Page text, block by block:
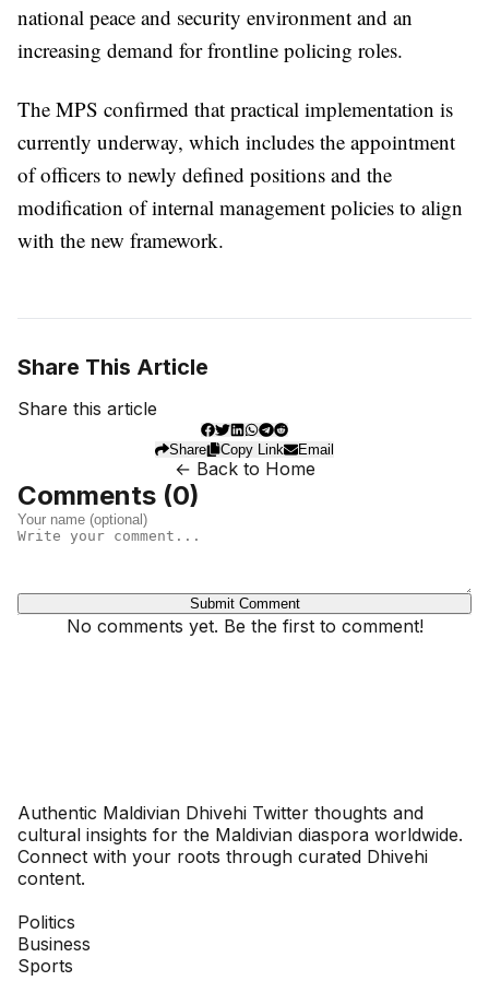
national peace and security environment and an
increasing demand for frontline policing roles.
The MPS confirmed that practical implementation is
currently underway, which includes the appointment
of officers to newly defined positions and the
modification of internal management policies to align
with the new framework.
Share This Article
Share this article
Share Copy Link Email
← Back to Home
Comments (0)
Submit Comment
No comments yet. Be the first to comment!
Authentic Maldivian Dhivehi Twitter thoughts and
cultural insights for the Maldivian diaspora worldwide.
Connect with your roots through curated Dhivehi
content.
Politics
Business
Sports